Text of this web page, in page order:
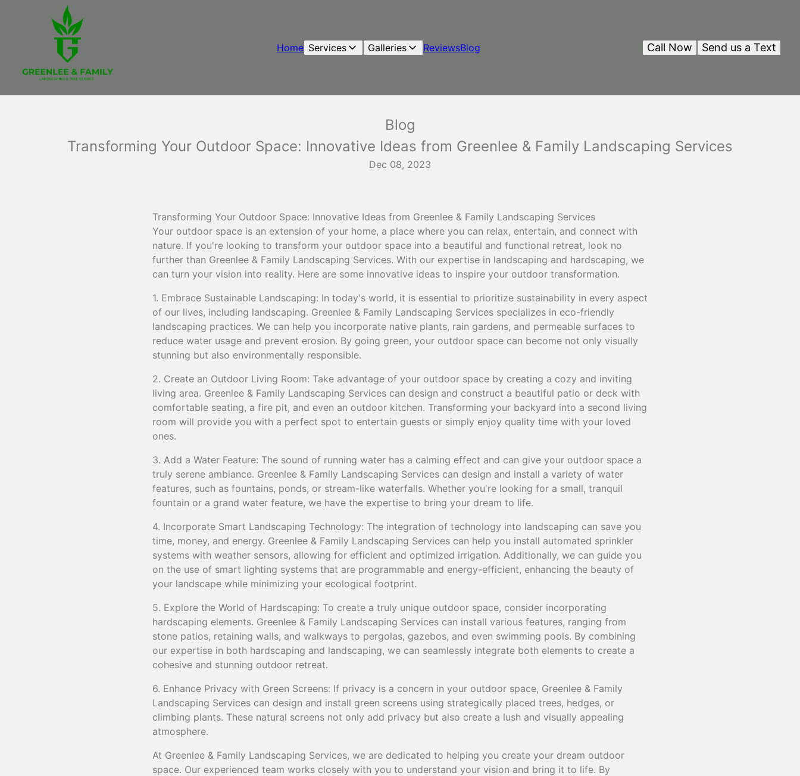
Home Services Galleries ReviewsBlog Send us a Text
Call Now
Blog
Transforming Your Outdoor Space: Innovative Ideas from Greenlee & Family Landscaping Services
Dec 08, 2023
Transforming Your Outdoor Space: Innovative Ideas from Greenlee & Family Landscaping Services
Your outdoor space is an extension of your home, a place where you can relax, entertain, and connect with
nature. If you're looking to transform your outdoor space into a beautiful and functional retreat, look no
further than Greenlee & Family Landscaping Services. With our expertise in landscaping and hardscaping, we
can turn your vision into reality. Here are some innovative ideas to inspire your outdoor transformation.
1. Embrace Sustainable Landscaping: In today's world, it is essential to prioritize sustainability in every aspect
of our lives, including landscaping. Greenlee & Family Landscaping Services specializes in eco-friendly
landscaping practices. We can help you incorporate native plants, rain gardens, and permeable surfaces to
reduce water usage and prevent erosion. By going green, your outdoor space can become not only visually
stunning but also environmentally responsible.
2. Create an Outdoor Living Room: Take advantage of your outdoor space by creating a cozy and inviting
living area. Greenlee & Family Landscaping Services can design and construct a beautiful patio or deck with
comfortable seating, a fire pit, and even an outdoor kitchen. Transforming your backyard into a second living
room will provide you with a perfect spot to entertain guests or simply enjoy quality time with your loved
ones.
3. Add a Water Feature: The sound of running water has a calming effect and can give your outdoor space a
truly serene ambiance. Greenlee & Family Landscaping Services can design and install a variety of water
features, such as fountains, ponds, or stream-like waterfalls. Whether you're looking for a small, tranquil
fountain or a grand water feature, we have the expertise to bring your dream to life.
4. Incorporate Smart Landscaping Technology: The integration of technology into landscaping can save you
time, money, and energy. Greenlee & Family Landscaping Services can help you install automated sprinkler
systems with weather sensors, allowing for efficient and optimized irrigation. Additionally, we can guide you
on the use of smart lighting systems that are programmable and energy-efficient, enhancing the beauty of
your landscape while minimizing your ecological footprint.
5. Explore the World of Hardscaping: To create a truly unique outdoor space, consider incorporating
hardscaping elements. Greenlee & Family Landscaping Services can install various features, ranging from
stone patios, retaining walls, and walkways to pergolas, gazebos, and even swimming pools. By combining
our expertise in both hardscaping and landscaping, we can seamlessly integrate both elements to create a
cohesive and stunning outdoor retreat.
6. Enhance Privacy with Green Screens: If privacy is a concern in your outdoor space, Greenlee & Family
Landscaping Services can design and install green screens using strategically placed trees, hedges, or
climbing plants. These natural screens not only add privacy but also create a lush and visually appealing
atmosphere.
At Greenlee & Family Landscaping Services, we are dedicated to helping you create your dream outdoor
space. Our experienced team works closely with you to understand your vision and bring it to life. By